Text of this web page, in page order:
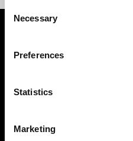
Selection
Necessary
Preferences
Statistics
Marketing